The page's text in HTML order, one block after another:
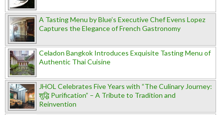
A Tasting Menu by Blue’s Executive Chef Evens Lopez
Captures the Elegance of French Gastronomy
Celadon Bangkok Introduces Exquisite Tasting Menu of
Authentic Thai Cuisine
JHOL Celebrates Five Years with “The Culinary Journey:
शुद्धि Purification” – A Tribute to Tradition and
Reinvention